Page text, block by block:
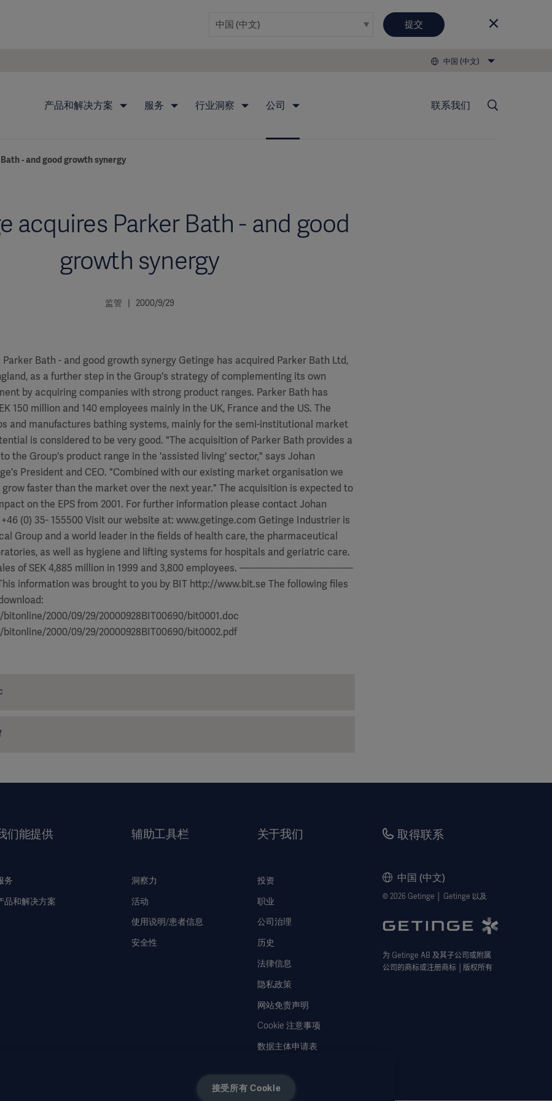
提交
中国 (中文)
产品和解决方案 服务 行业洞察 公司 联系我们
- and good growth synergy
acquires Parker Bath - and good
growth synergy
监管 | 2000/9/29
Bath - and good growth synergy Getinge has acquired Parker Bath Ltd,
as a further step in the Group's strategy of complementing its own
by acquiring companies with strong product ranges. Parker Bath has
150 million and 140 employees mainly in the UK, France and the US. The
and manufactures bathing systems, mainly for the semi-institutional market
is considered to be very good. "The acquisition of Parker Bath provides a
the Group's product range in the 'assisted living' sector," says Johan
President and CEO. "Combined with our existing market organisation we
grow faster than the market over the next year." The acquisition is expected to
on the EPS from 2001. For further information please contact Johan
(0) 35- 155500 Visit our website at: www.getinge.com Getinge Industrier is
Group and a world leader in the fields of health care, the pharmaceutical
as well as hygiene and lifting systems for hospitals and geriatric care.
of SEK 4,885 million in 1999 and 3,800 employees. -------------------------------------
information was brought to you by BIT http://www.bit.se The following files
2000/09/29/20000928BIT00690/bit0001.doc
2000/09/29/20000928BIT00690/bit0002.pdf
们能提供
务
品和解决方案
辅助工具栏
洞察力
活动
使用说明/患者信息
安全性
关于我们
投资
职业
公司治理
历史
法律信息
隐私政策
网站免责声明
Cookie 注意事项
数据主体申请表
取得联系
中国 (中文)
© 2026 Getinge │ Getinge 以及
为Getinge AB 及其子公司或附属
公司的商标或注册商标 │版权所有
接受所有 Cookie